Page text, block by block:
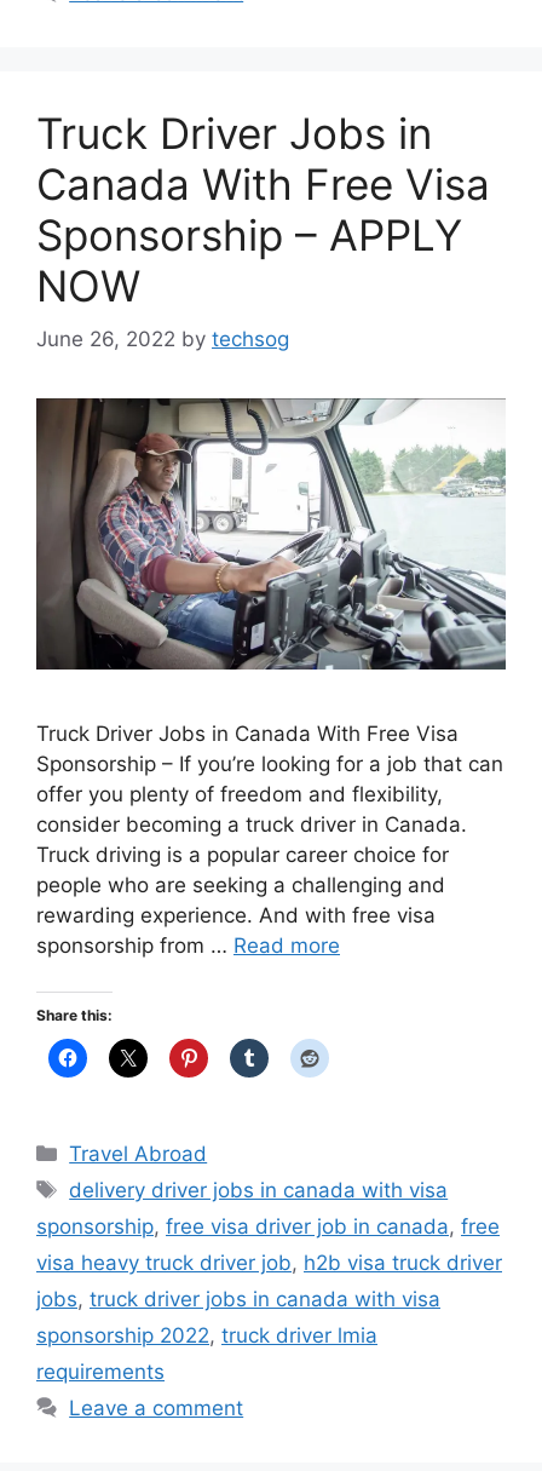
Truck Driver Jobs in
Canada With Free Visa
Sponsorship – APPLY
NOW
June 26, 2022 by techsog
Truck Driver Jobs in Canada With Free Visa
Sponsorship – If you’re looking for a job that can
offer you plenty of freedom and flexibility,
consider becoming a truck driver in Canada.
Truck driving is a popular career choice for
people who are seeking a challenging and
rewarding experience. And with free visa
sponsorship from … Read more
Share this:
Categories
Travel Abroad
Tags
delivery driver jobs in canada with visa
sponsorship, free visa driver job in canada, free
visa heavy truck driver job, h2b visa truck driver
jobs, truck driver jobs in canada with visa
sponsorship 2022, truck driver lmia
requirements
Leave a comment